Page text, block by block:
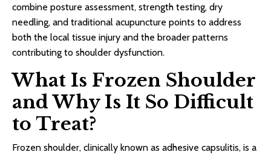
combine posture assessment, strength testing, dry
needling, and traditional acupuncture points to address
both the local tissue injury and the broader patterns
contributing to shoulder dysfunction.
What Is Frozen Shoulder
and Why Is It So Difficult
to Treat?
Frozen shoulder, clinically known as adhesive capsulitis, is a